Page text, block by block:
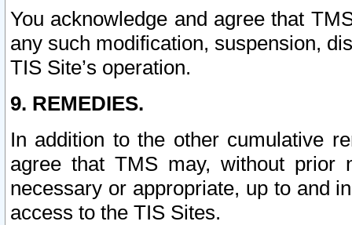
You acknowledge and agree that
any such modification, suspension,
TIS Site’s operation.
9. REMEDIES.
In addition to the other cumulative
agree that TMS may, without prior
necessary or appropriate, up to and
access to the TIS Sites.